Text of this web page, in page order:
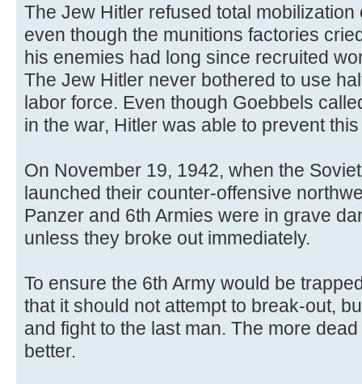
The Jew Hitler refused total
even though the munitions factories
his enemies had long since recruited
The Jew Hitler never bothered to use
labor force. Even though Goebbels
in the war, Hitler was able to prevent
On November 19, 1942, when the
launched their counter-offensive
Panzer and 6th Armies were in grave
unless they broke out immediately.
To ensure the 6th Army would be
that it should not attempt to break-out,
and fight to the last man. The more
better.